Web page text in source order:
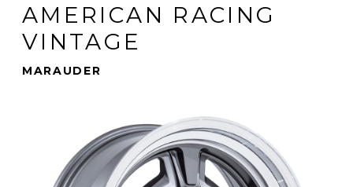
AMERICAN RACING
VINTAGE
MARAUDER